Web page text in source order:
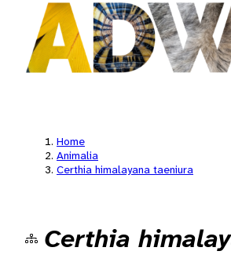
Home
Animalia
Certhia himalayana taeniura
Certhia